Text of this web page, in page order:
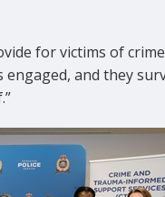
for victims of
and they